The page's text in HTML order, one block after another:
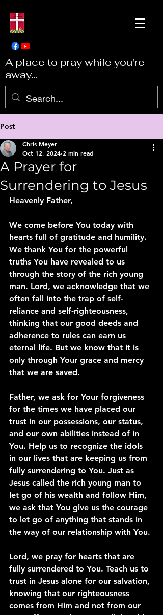
A place to pray while you're
away...
Post
A Prayer for
Surrendering to Jesus
Chris Meyer
Oct 12, 2024 2 min read
Heavenly Father,
We come before You today with
hearts full of gratitude and humility.
We thank You for the powerful
truths You have revealed to us
through the story of the rich young
man. Lord, we acknowledge that we
often fall into the trap of self-
reliance and self-righteousness,
thinking that our good deeds and
adherence to rules can earn us
eternal life. But we know that it is
only through Your grace and mercy
that we are saved.
Father, we ask for Your forgiveness
for the times we have placed our
trust in our possessions, our status,
and our own abilities instead of in
You. Help us to recognize the idols
in our lives that are keeping us from
fully surrendering to You. Just as
Jesus called the rich young man to
let go of his wealth and follow Him,
we ask that You give us the courage
to let go of anything that stands in
the way of our relationship with You.
Lord, we pray for hearts that are
fully surrendered to You. Teach us to
trust in Jesus alone for our salvation,
knowing that our righteousness
comes from Him and not from our